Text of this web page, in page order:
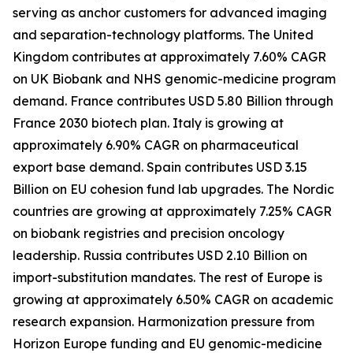
serving as anchor customers for advanced imaging
and separation-technology platforms. The United
Kingdom contributes at approximately 7.60% CAGR
on UK Biobank and NHS genomic-medicine program
demand. France contributes USD 5.80 Billion through
France 2030 biotech plan. Italy is growing at
approximately 6.90% CAGR on pharmaceutical
export base demand. Spain contributes USD 3.15
Billion on EU cohesion fund lab upgrades. The Nordic
countries are growing at approximately 7.25% CAGR
on biobank registries and precision oncology
leadership. Russia contributes USD 2.10 Billion on
import-substitution mandates. The rest of Europe is
growing at approximately 6.50% CAGR on academic
research expansion. Harmonization pressure from
Horizon Europe funding and EU genomic-medicine